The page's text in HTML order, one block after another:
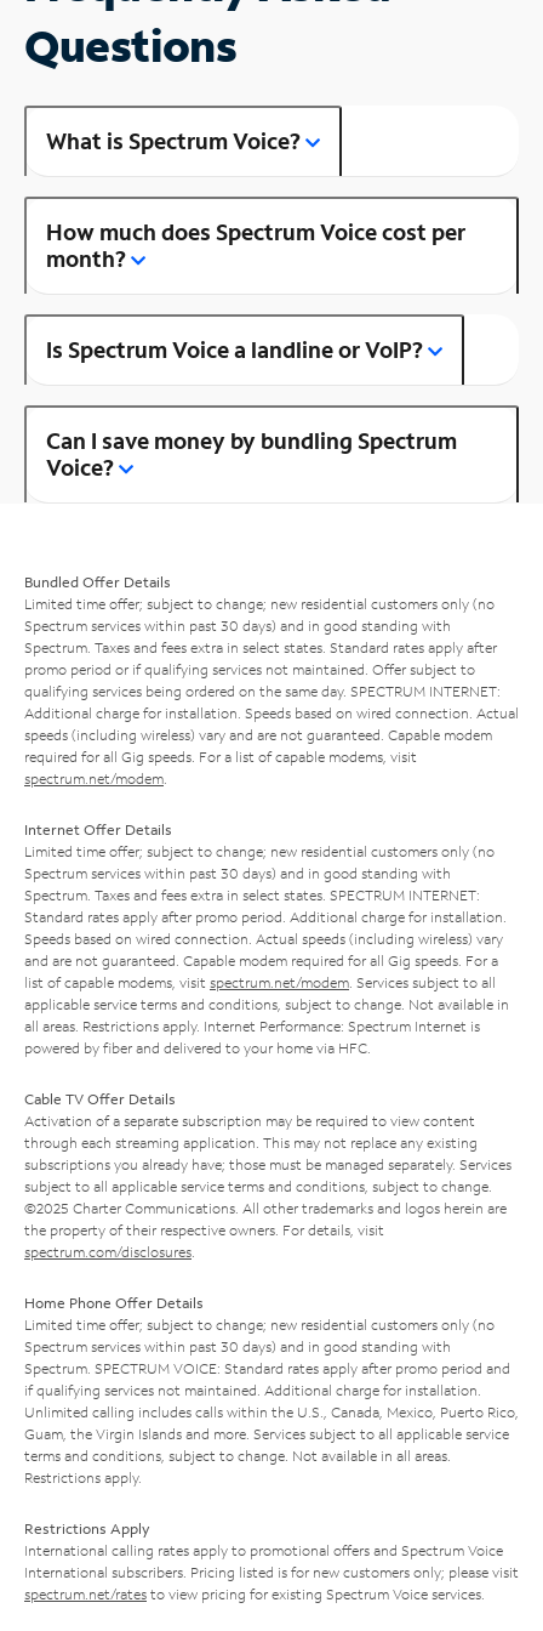
Questions
What is Spectrum Voice?
How much does Spectrum Voice cost per
month?
Is Spectrum Voice a landline or VoIP?
Can I save money by bundling Spectrum
Voice?
Bundled Offer Details
Limited time offer; subject to change; new residential customers only (no
Spectrum services within past 30 days) and in good standing with
Spectrum. Taxes and fees extra in select states. Standard rates apply after
promo period or if qualifying services not maintained. Offer subject to
qualifying services being ordered on the same day. SPECTRUM INTERNET:
Additional charge for installation. Speeds based on wired connection. Actual
speeds (including wireless) vary and are not guaranteed. Capable modem
required for all Gig speeds. For a list of capable modems, visit
spectrum.net/modem
Internet Offer Details
Limited time offer; subject to change; new residential customers only (no
Spectrum services within past 30 days) and in good standing with
Spectrum. Taxes and fees extra in select states. SPECTRUM INTERNET:
Standard rates apply after promo period. Additional charge for installation.
Speeds based on wired connection. Actual speeds (including wireless) vary
and are not guaranteed. Capable modem required for all Gig speeds. For a
list of capable modems, visit spectrum.net/modem . Services subject to all
applicable service terms and conditions, subject to change. Not available in
all areas. Restrictions apply. Internet Performance: Spectrum Internet is
powered by fiber and delivered to your home via HFC.
Cable TV Offer Details
Activation of a separate subscription may be required to view content
through each streaming application. This may not replace any existing
subscriptions you already have; those must be managed separately. Services
subject to all applicable service terms and conditions, subject to change.
©2025 Charter Communications. All other trademarks and logos herein are
the property of their respective owners. For details, visit
spectrum.com/disclosures
Home Phone Offer Details
Limited time offer; subject to change; new residential customers only (no
Spectrum services within past 30 days) and in good standing with
Spectrum. SPECTRUM VOICE: Standard rates apply after promo period and
if qualifying services not maintained. Additional charge for installation.
Unlimited calling includes calls within the U.S., Canada, Mexico, Puerto Rico,
Guam, the Virgin Islands and more. Services subject to all applicable service
terms and conditions, subject to change. Not available in all areas.
Restrictions apply.
Restrictions Apply
International calling rates apply to promotional offers and Spectrum Voice
International subscribers. Pricing listed is for new customers only; please visit
spectrum.net/rates to view pricing for existing Spectrum Voice services.